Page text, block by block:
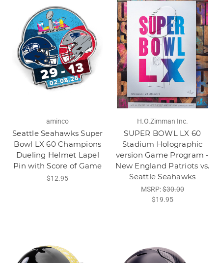
aminco
Seattle Seahawks Super
Bowl LX 60 Champions
Dueling Helmet Lapel
Pin with Score of Game
$12.95
H.O.Zimman Inc.
SUPER BOWL LX 60
Stadium Holographic
version Game Program -
New England Patriots vs.
Seattle Seahawks
MSRP:$30.00
$19.95